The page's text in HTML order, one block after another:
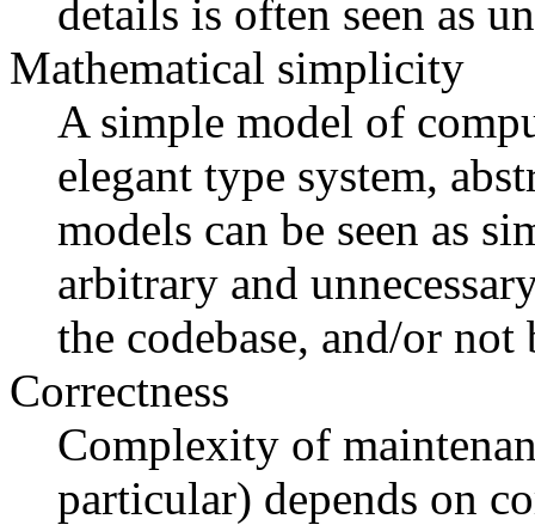
details is often seen as
Mathematical simplicity
A simple model of
elegant type system,
models can be seen as
arbitrary and
the codebase, and/or
Correctness
Complexity of
particular) depends on